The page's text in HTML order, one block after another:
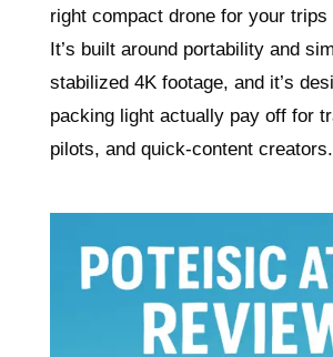
right compact drone for your trips
It’s built around portability and
stabilized 4K footage, and it’s
packing light actually pay off for
pilots, and quick-content